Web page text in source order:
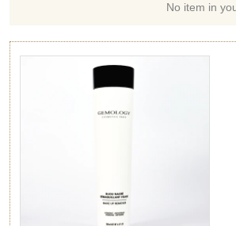
No item in